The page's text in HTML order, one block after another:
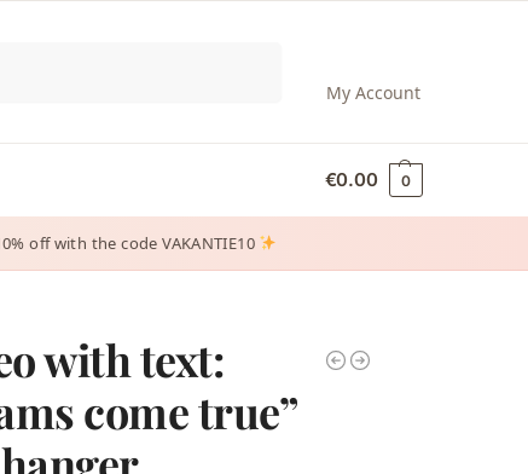
My Account
€0.00 0
off with the code VAKANTIE10
with text:
come true”